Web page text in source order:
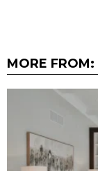
MORE FROM: